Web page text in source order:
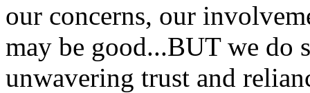
our concerns, our
may be good...BUT we do
unwavering trust and